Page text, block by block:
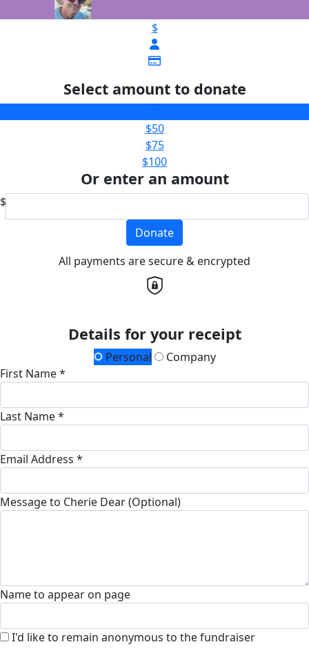
$
Select amount to donate
$50
$75
$100
Or enter an amount
$
Donate
All payments are secure & encrypted
Details for your receipt
Personal
Company
First Name *
Last Name *
Email Address *
Message to Cherie Dear (Optional)
Name to appear on page
I'd like to remain anonymous to the fundraiser